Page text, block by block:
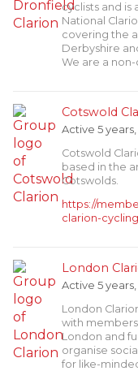
cyclists and is
National
covering the
Derbyshire
We are a
Cotswold
Active 5
Cotswold
based in the
Cotswolds.
https://
clarion-
London
Active 5
London
with
London and
organise
for like-